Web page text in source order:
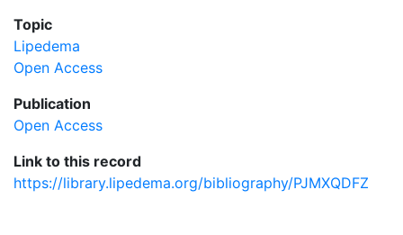
Topic
Lipedema
Open Access
Publication
Open Access
Link to this record
https://library.lipedema.org/bibliography/PJMXQDFZ